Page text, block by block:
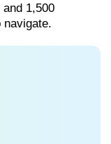
1,500